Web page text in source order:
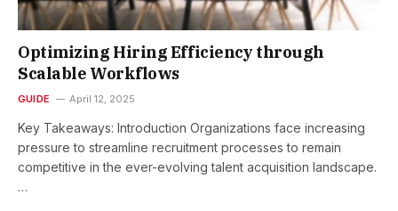
Optimizing Hiring Efficiency through
Scalable Workflows
GUIDE April 12, 2025
Key Takeaways: Introduction Organizations face increasing
pressure to streamline recruitment processes to remain
competitive in the ever-evolving talent acquisition landscape.
…